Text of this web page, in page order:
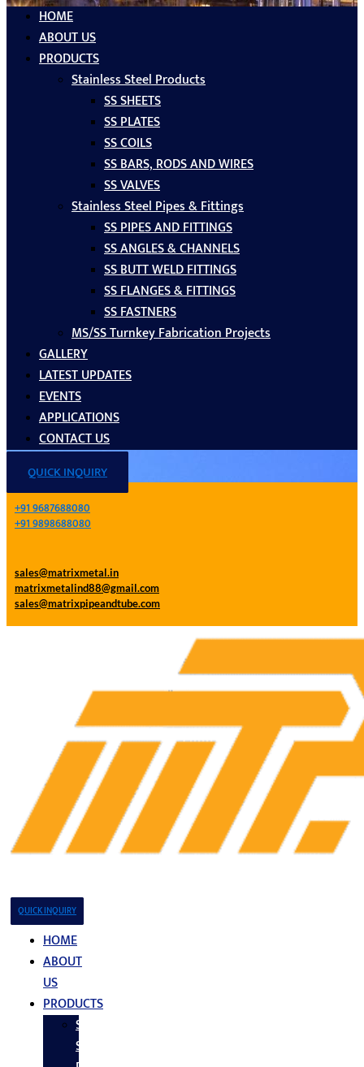
HOME
ABOUT US
PRODUCTS
Stainless Steel Products
SS SHEETS
SS PLATES
SS COILS
SS BARS, RODS AND WIRES
SS VALVES
Stainless Steel Pipes & Fittings
SS PIPES AND FITTINGS
SS ANGLES & CHANNELS
SS BUTT WELD FITTINGS
SS FLANGES & FITTINGS
SS FASTNERS
MS/SS Turnkey Fabrication Projects
GALLERY
LATEST UPDATES
EVENTS
APPLICATIONS
CONTACT US
QUICK INQUIRY
+91 9687688080
+91 9898688080
sales@matrixmetal.in
matrixmetalind88@gmail.com
sales@matrixpipeandtube.com
QUICK INQUIRY
HOME
ABOUT
US
PRODUCTS
Stainless
Steel